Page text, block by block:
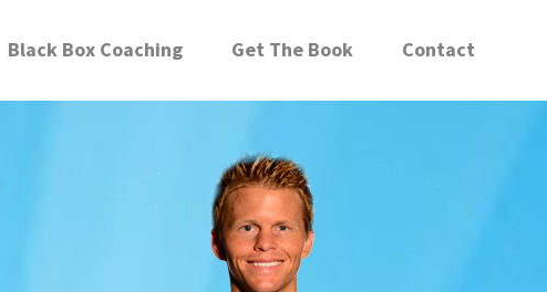
Black Box Coaching Get The Book Contact